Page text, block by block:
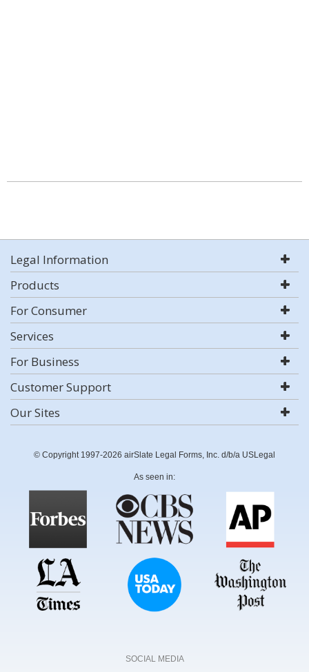
Legal Information
Products
For Consumer
Services
For Business
Customer Support
Our Sites
© Copyright 1997-2026 airSlate Legal Forms, Inc. d/b/a USLegal
As seen in:
SOCIAL MEDIA